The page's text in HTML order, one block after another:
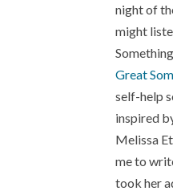
night of
might
Great
self-help
inspired
Melissa
me to
took her